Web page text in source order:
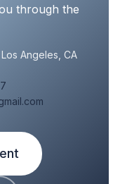
through the
Angeles, CA